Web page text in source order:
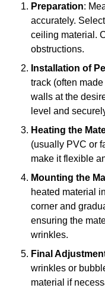
Preparation:
accurately.
ceiling material.
obstructions.
Installation of
track (often
walls at the
level and
Heating the
(usually PVC or
make it flexible
Mounting the
heated material
corner and
ensuring the
wrinkles.
Final
wrinkles or
material if